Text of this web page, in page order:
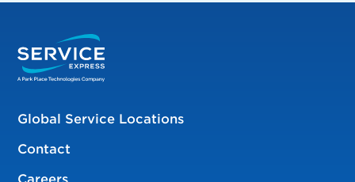
Global Service Locations
Contact